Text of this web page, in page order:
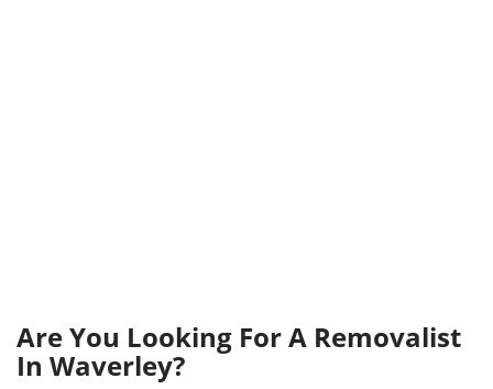
Are You Looking For A Removalist
In Waverley?